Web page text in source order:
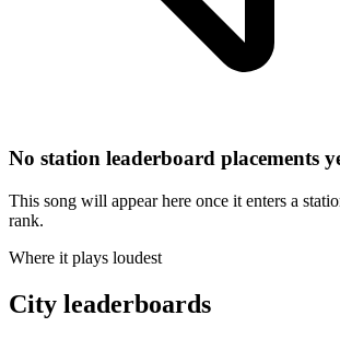
No station leaderboard placements
This song will appear here once it enters a
rank.
Where it plays loudest
City leaderboards